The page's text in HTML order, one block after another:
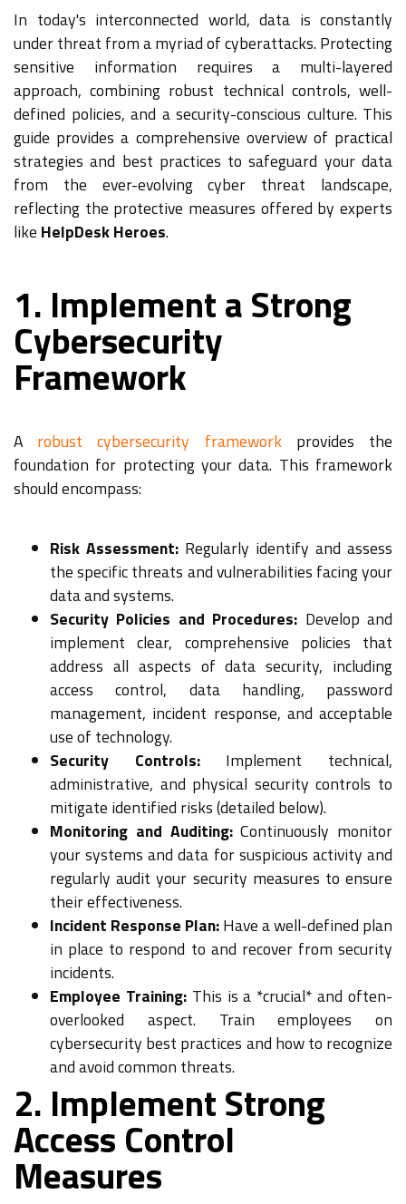
In today's interconnected world, data is constantly
under threat from a myriad of cyberattacks. Protecting
sensitive information requires a multi-layered
approach, combining robust technical controls, well-
defined policies, and a security-conscious culture. This
guide provides a comprehensive overview of practical
strategies and best practices to safeguard your data
from the ever-evolving cyber threat landscape,
reflecting the protective measures offered by experts
like HelpDesk Heroes.
1. Implement a Strong
Cybersecurity
Framework
A robust cybersecurity frameworkprovides the
foundation for protecting your data. This framework
should encompass:
Risk Assessment: Regularly identify and assess
the specific threats and vulnerabilities facing your
data and systems.
Security Policies and Procedures: Develop and
implement clear, comprehensive policies that
address all aspects of data security, including
access control, data handling, password
management, incident response, and acceptable
use of technology.
Security Controls:Implement technical,
administrative, and physical security controls to
mitigate identified risks (detailed below).
Monitoring and Auditing:Continuously monitor
your systems and data for suspicious activity and
regularly audit your security measures to ensure
their effectiveness.
Incident Response Plan:Have a well-defined plan
in place to respond to and recover from security
incidents.
Employee Training:This is a *crucial* and often-
overlooked aspect. Train employees on
cybersecurity best practices and how to recognize
and avoid common threats.
2. Implement Strong
Access Control
Measures